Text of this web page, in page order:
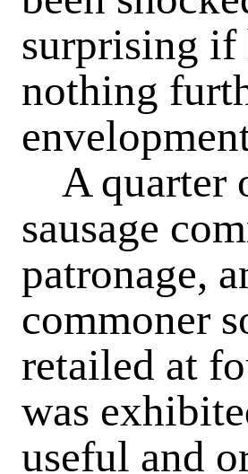
surprising if
nothing
A quarter
sausage
patronage,
commoner
retailed at
was
useful and